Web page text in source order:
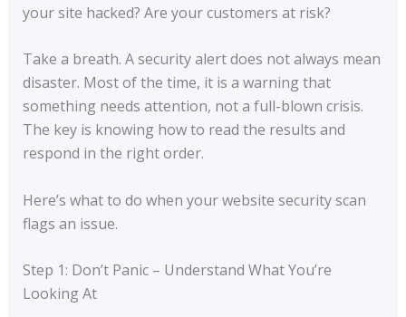
your site hacked? Are your customers at risk?
Take a breath. A security alert does not always mean
disaster. Most of the time, it is a warning that
something needs attention, not a full-blown crisis.
The key is knowing how to read the results and
respond in the right order.
Here’s what to do when your website security scan
flags an issue.
Step 1: Don’t Panic – Understand What You’re
Looking At